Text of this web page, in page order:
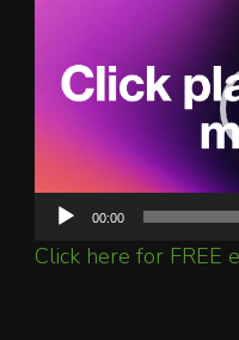
00:00
Click here for FREE